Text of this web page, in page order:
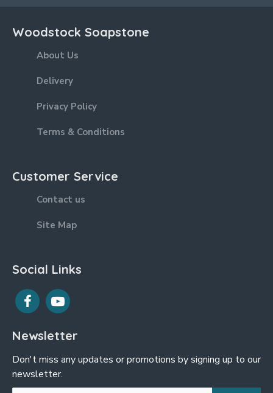
Woodstock Soapstone
About Us
Delivery
Privacy Policy
Terms & Conditions
Customer Service
Contact us
Site Map
Social Links
Newsletter
Don't miss any updates or promotions by signing up to our
newsletter.